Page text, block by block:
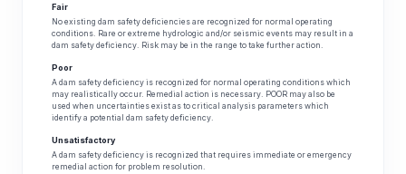
Fair
No existing dam safety deficiencies are recognized for normal operating
conditions. Rare or extreme hydrologic and/or seismic events may result in a
dam safety deficiency. Risk may be in the range to take further action.
Poor
A dam safety deficiency is recognized for normal operating conditions which
may realistically occur. Remedial action is necessary. POOR may also be
used when uncertainties exist as to critical analysis parameters which
identify a potential dam safety deficiency.
Unsatisfactory
A dam safety deficiency is recognized that requires immediate or emergency
remedial action for problem resolution.